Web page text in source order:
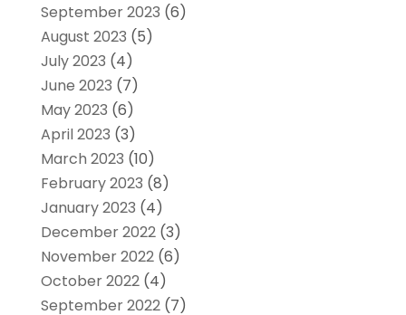
September 2023 (6)
August 2023 (5)
July 2023 (4)
June 2023 (7)
May 2023 (6)
April 2023 (3)
March 2023 (10)
February 2023 (8)
January 2023 (4)
December 2022(3)
November 2022(6)
October 2022(4)
September 2022(7)